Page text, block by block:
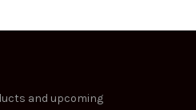
and upcoming